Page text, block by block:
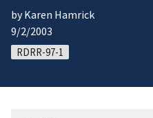
by Karen Hamrick
9/2/2003
RDRR-97-1